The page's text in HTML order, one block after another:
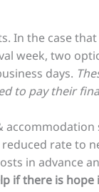
In the case
week, two
days.
to pay their
rate to
in advance
if there is